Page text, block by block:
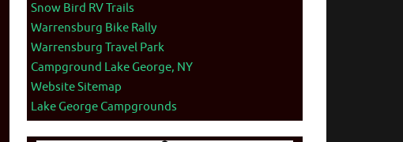
Snow Bird RV Trails
Warrensburg Bike Rally
Warrensburg Travel Park
Campground Lake George, NY
Website Sitemap
Lake George Campgrounds